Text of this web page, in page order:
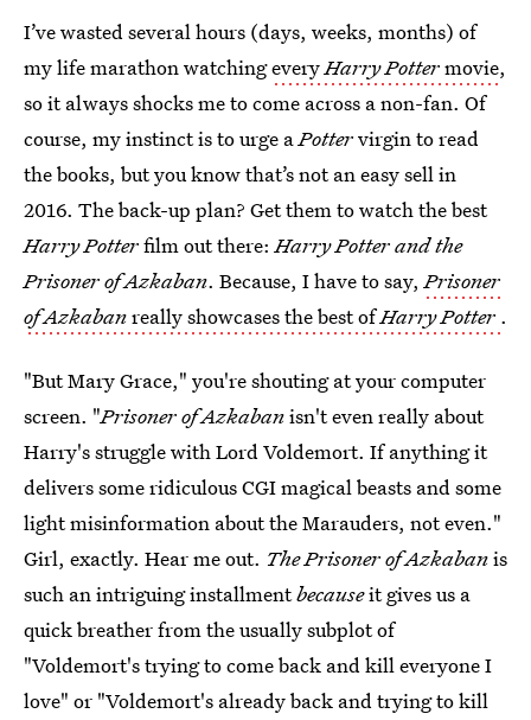
I’ve wasted several hours (days, weeks, months) of
my life marathon watchingeveryHarry Pottermovie,
so it always shocks me to come across a non-fan. Of
course, my instinct is to urge aPottervirgin to read
the books, but you know that’s not an easy sell in
2016. The back-up plan? Get them to watch the best
Harry Potterfilm out there:Harry Potter and the
Prisoner of Azkaban. Because, I have to say,Prisoner
of Azkabanreally showcases the best ofHarry Potter .
"But Mary Grace," you're shouting at your computer
screen. "Prisoner of Azkabanisn't even really about
Harry's struggle with Lord Voldemort. If anything it
delivers some ridiculous CGI magical beasts and some
light misinformation about the Marauders, not even."
Girl, exactly. Hear me out. The Prisoner of Azkabanis
such an intriguing installmentbecauseit gives us a
quick breather from the usually subplot of
"Voldemort's trying to come back and kill everyone I
love" or "Voldemort's already back and trying to kill